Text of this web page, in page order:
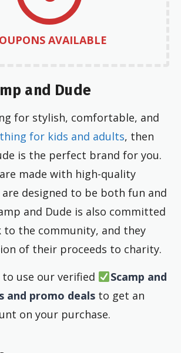
AVAILABLE
and Dude
for stylish, comfortable, and
for kids and adults, then
is the perfect brand for you.
made with high-quality
designed to be both fun and
and Dude is also committed
to the community, and they
of their proceeds to charity.
use our verified
Scamp and
and promo deals to get an
on your purchase.